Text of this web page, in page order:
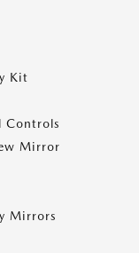
Kit
Controls
Mirror
Mirrors